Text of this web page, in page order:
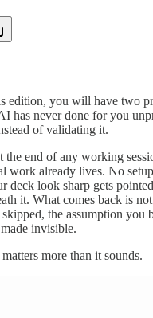
edition, you will have two
has never done for you
of validating it.
the end of any working
work already lives. No
deck look sharp gets
it. What comes back is
the assumption you
invisible.
more than it sounds.